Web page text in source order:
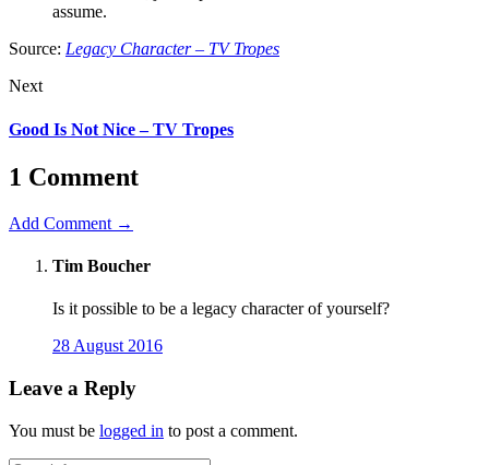
assume.
Source: Legacy Character – TV Tropes
Next
Good Is Not Nice – TV Tropes
1 Comment
Add Comment →
Tim Boucher
Is it possible to be a legacy character of yourself?
28 August 2016
Leave a Reply
You must be logged in to post a comment.